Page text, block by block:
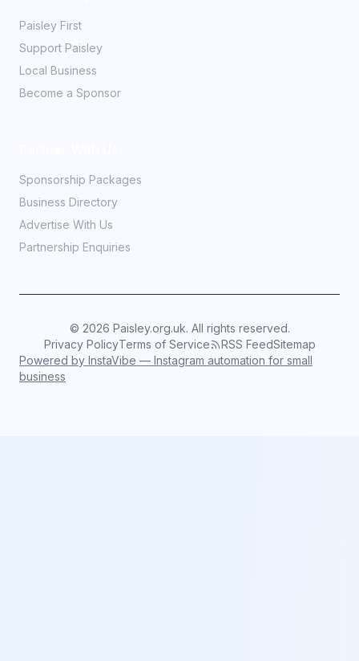
Paisley First
Support Paisley
Local Business
Become a Sponsor
Sponsorship Packages
Business Directory
Advertise With Us
Partnership Enquiries
© 2026 Paisley.org.uk. All rights reserved.
Privacy PolicyTerms of Service RSS FeedSitemap
Powered by InstaVibe — Instagram automation for small
business